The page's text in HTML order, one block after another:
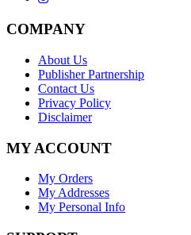
COMPANY
About Us
Publisher Partnership
Contact Us
Privacy Policy
Disclaimer
MY ACCOUNT
My Orders
My Addresses
My Personal Info